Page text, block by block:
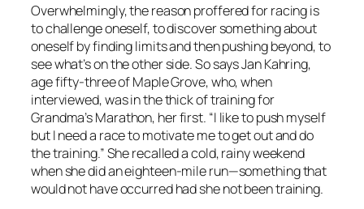
Overwhelmingly, the reason proffered for racing is
to challenge oneself, to discover something about
oneself by finding limits and then pushing beyond, to
see what’s on the other side. So says Jan Kahring,
age fifty-three of Maple Grove, who, when
interviewed, was in the thick of training for
Grandma’s Marathon, her first. “I like to push myself
but I need a race to motivate me to get out and do
the training.” She recalled a cold, rainy weekend
when she did an eighteen-mile run—something that
would not have occurred had she not been training.